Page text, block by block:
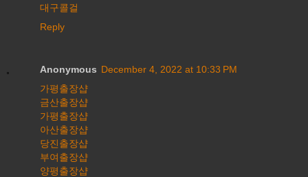
대구콜걸
Reply
Anonymous December 4, 2022 at 10:33 PM
가평출장샵
금산출장샵
가평출장샵
아산출장샵
당진출장샵
부여출장샵
양평출장샵